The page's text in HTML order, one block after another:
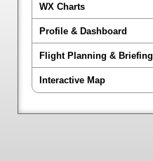
WX Charts
Profile & Dashboard
Flight Planning & Briefing
Interactive Map